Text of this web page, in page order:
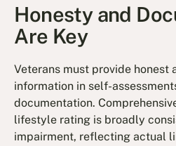
Honesty and
Are Key
Veterans must provide honest
information in self-
documentation.
lifestyle rating is broadly
impairment, reflecting actual